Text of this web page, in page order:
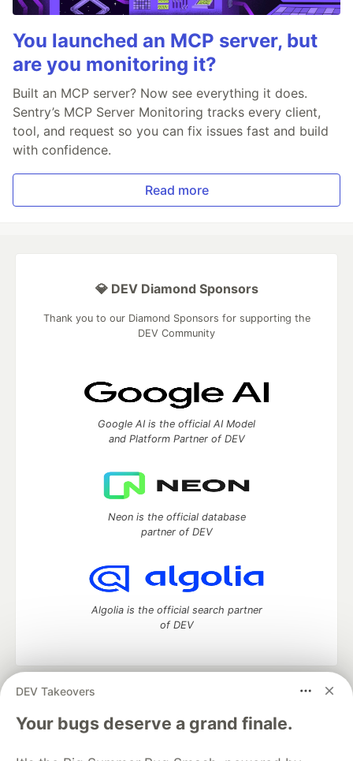
You launched an MCP server, but
are you monitoring it?
Built an MCP server? Now see everything it does.
Sentry’s MCP Server Monitoring tracks every client,
tool, and request so you can fix issues fast and build
with confidence.
Read more
DEV Takeovers
Your bugs deserve a grand finale.
💎 DEV Diamond Sponsors
Thank you to our Diamond Sponsors for supporting the
DEV Community
Google AI is the official AI Model
and Platform Partner of DEV
Neon is the official database
partner of DEV
Algolia is the official search partner
of DEV
DEV Community
— A space to discuss and keep up software
development and manage your software career
Home
DEV Challenges DEV++
Videos